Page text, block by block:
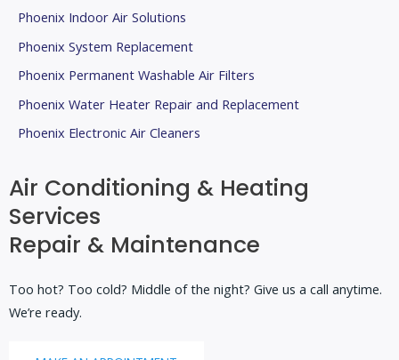
Phoenix Indoor Air Solutions
Phoenix System Replacement
Phoenix Permanent Washable Air Filters
Phoenix Water Heater Repair and Replacement
Phoenix Electronic Air Cleaners
Air Conditioning & Heating
Services
Repair & Maintenance
Too hot? Too cold? Middle of the night? Give us a call anytime.
We’re ready.